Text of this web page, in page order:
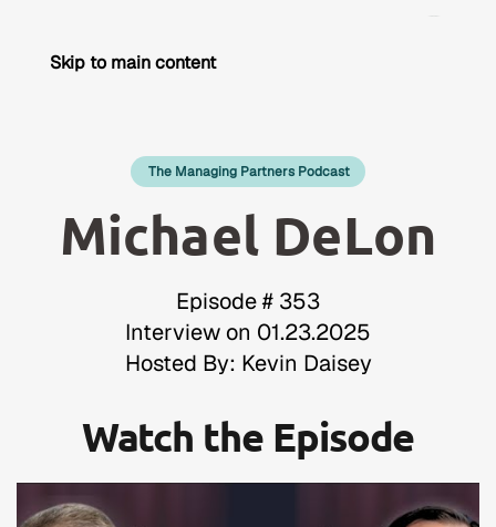
Skip to main content
The Managing Partners Podcast
Michael DeLon
Episode # 353
Interview on 01.23.2025
Hosted By: Kevin Daisey
Watch the Episode